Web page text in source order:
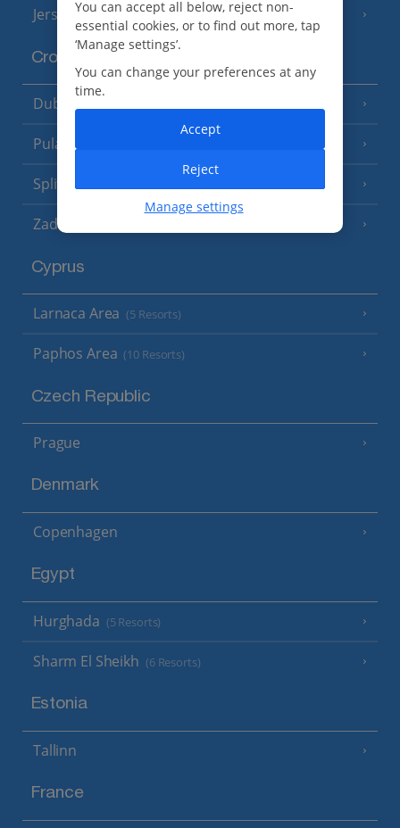
Jersey (7 Resorts)
Croatia
Dubrovnik Coast
Pula and Istrian Coast
Split and Dalmatian Coast
Zadar Area
Cyprus
Larnaca Area (5 Resorts)
Paphos Area (10 Resorts)
Czech Republic
Prague
Denmark
Copenhagen
Egypt
Hurghada (5 Resorts)
Sharm El Sheikh (6 Resorts)
Estonia
Tallinn
France
You can accept all below, reject non-
essential cookies, or to find out more, tap
‘Manage settings’.
You can change your preferences at any
time.
Manage settings
Reject
Accept